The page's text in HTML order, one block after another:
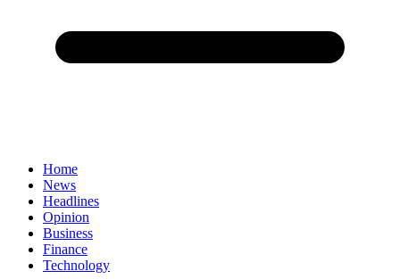
Home
News
Headlines
Opinion
Business
Finance
Technology